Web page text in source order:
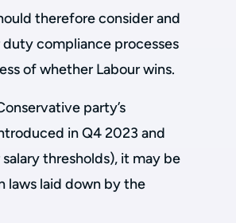
therefore consider and
compliance processes
of whether Labour wins.
party’s
in Q4 2023 and
thresholds), it may be
laws laid down by the